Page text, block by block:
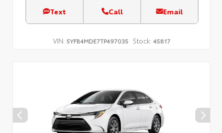
Text Call Email
VIN: 5YFB4MDE7TP497035 Stock: 45817